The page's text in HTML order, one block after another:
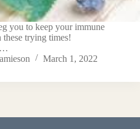
you to keep your immune
in these trying times!
March 1, 2022